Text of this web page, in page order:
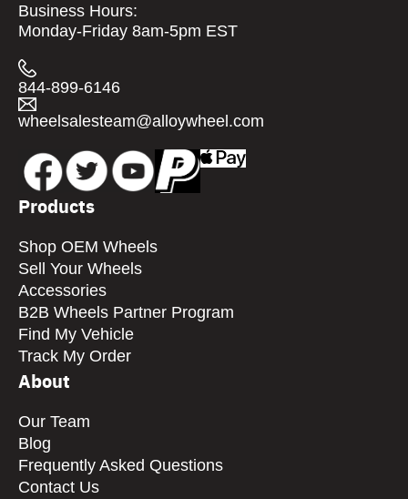
Business Hours:
Monday-Friday 8am-5pm EST
844-899-6146
wheelsalesteam@alloywheel.com
Products
Shop OEM Wheels
Sell Your Wheels
Accessories
B2B Wheels Partner Program
Find My Vehicle
Track My Order
About
Our Team
Blog
Frequently Asked Questions
Contact Us